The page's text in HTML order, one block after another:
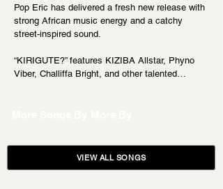
Pop Eric has delivered a fresh new release with
strong African music energy and a catchy
street-inspired sound.
“KIRIGUTE?” features KIZIBA Allstar, Phyno
Viber, Challiffa Bright, and other talented…
VIEW ALL SONGS